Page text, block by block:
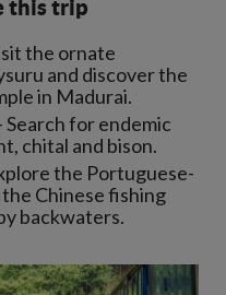
this trip
the ornate
and discover the
in Madurai.
Search for endemic
chital and bison.
the Portuguese-
Chinese fishing
backwaters.